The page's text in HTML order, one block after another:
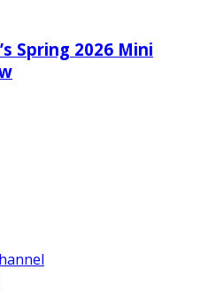
Spring 2026 Mini